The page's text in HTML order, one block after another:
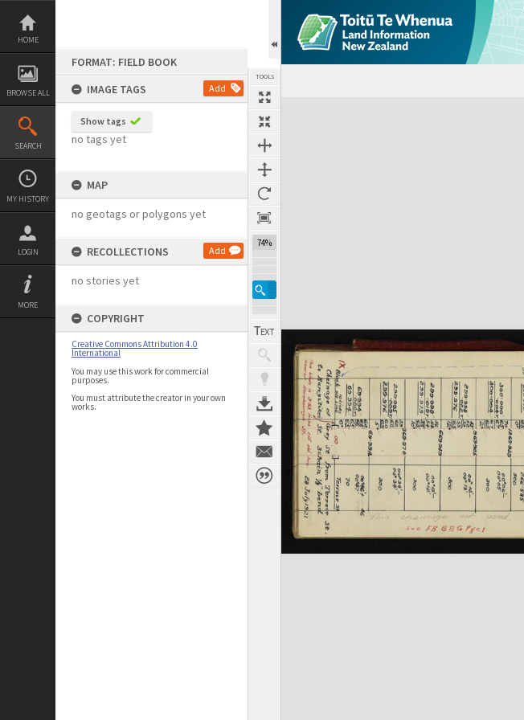
Skip
content
HOME
BROWSE ALL
SEARCH
MY HISTORY
LOGIN
MORE
FORMAT: FIELD BOOK
IMAGE TAGS
Add
Show tags
no tags yet
MAP
no geotags or polygons yet
RECOLLECTIONS Add
no stories yet
COPYRIGHT
Creative Commons Attribution 4.0
International
You may use this work for commercial
purposes.
You must attribute the creator in your own
works.
TOOLS
74%
Expand/collapse